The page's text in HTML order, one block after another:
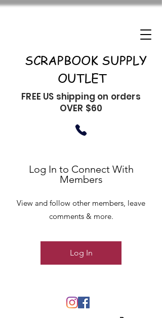
SCRAPBOOK SUPPLY
OUTLET
FREE US shipping on orders
OVER $60
Log In to Connect With
Members
View and follow other members, leave
comments & more.
Log In